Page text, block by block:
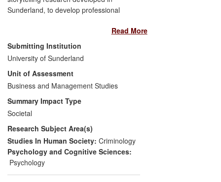
Sunderland, to develop professional
interviewing approaches within the police.
The research and subsequent impact
developed from the convergence of three
separate streams of work: The exploration
of storytelling as a means to management
and organisational development (the work
of Reissner and Du Toit), use of
storytelling as a research method
(Sanders and Lawson) and a stream
exploring investigative interviewing
techniques. Application of the approaches
developed at Sunderland within the police
force regionally and nationally has led to
Read More
Submitting Institution
University of Sunderland
Unit of Assessment
Business and Management Studies
Summary Impact Type
Societal
Research Subject Area(s)
Studies In Human Society: Criminology
Psychology and Cognitive Sciences:
Psychology